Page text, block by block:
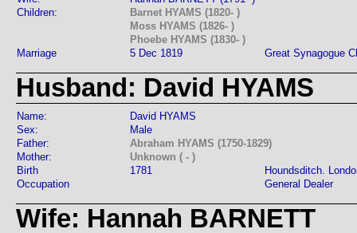
Children:
Barnet HYAMS (1820- )
Moss HYAMS (1826- )
Phoebe HYAMS (1830- )
Marriage
5 Dec 1819 Great Synagogue
Husband: David HYAMS
Name:
David HYAMS
Sex:
Male
Father:
Abraham HYAMS (1750-1829)
Mother:
Unknown ( - )
Birth
1781
Houndsditch.
Occupation
General Dealer
Wife: Hannah BARNETT